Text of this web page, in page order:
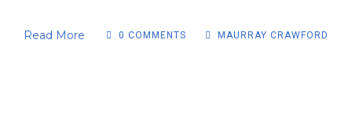
Read More 0 COMMENTS MAURRAY CRAWFORD